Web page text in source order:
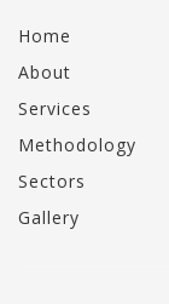
Home
About
Services
Methodology
Sectors
Gallery